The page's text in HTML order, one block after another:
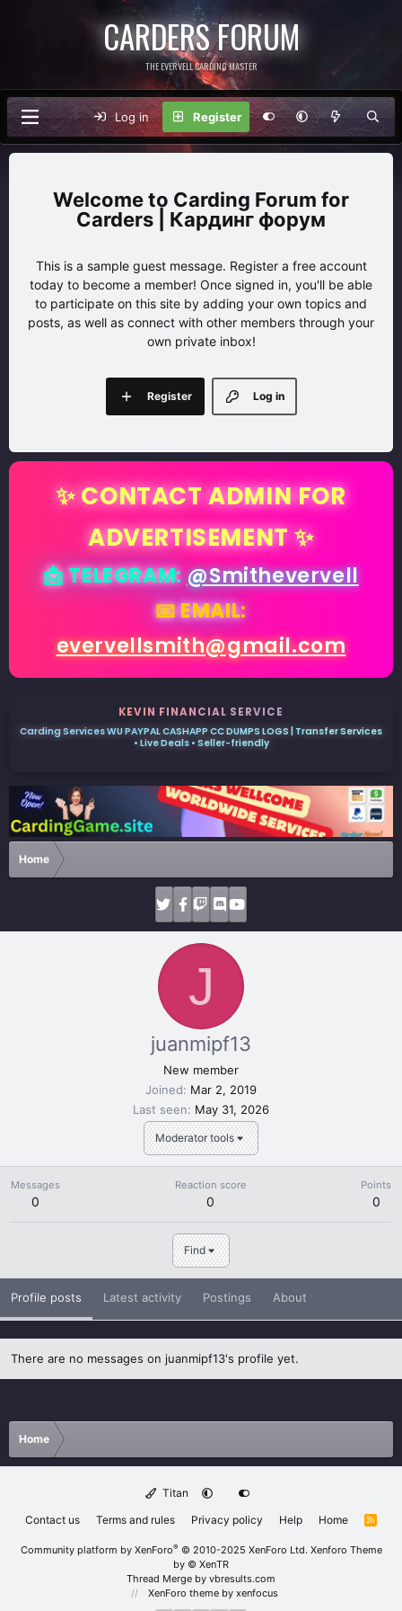
CARDERS FORUM
THE EVERVELL CARDING MASTER
Log in Register
Carding Forum for
Carders | Кардинг форум
This is a sample guest message. Register a free account
today to become a member! Once signed in, you'll be able
to participate on this site by adding your own topics and
posts, as well as connect with other members through your
own private inbox!
Log in
Register
✨ CONTACT ADMIN FOR
ADVERTISEMENT ✨
📩 TELEGRAM:@Smithevervell
📧 EMAIL:
evervellsmith@gmail.com
KEVIN FINANCIAL SERVICE
Carding Services WU PAYPAL CASHAPP CC DUMPS LOGS | Transfer Services
• Live Deals • Seller-friendly
Home
J
Moderator tools
juanmipf13
New member
Joined
Mar 2, 2019
Last seen
May 31, 2026
Messages
0
Reaction score
0
Points
0
Find
Profile posts Latest activity Postings About
There are no messages on juanmipf13's profile yet.
Home
Titan
Contact us
Terms and rules Privacy policy Help Home
R
Community platform by XenForo® © 2010-2025 XenForo Ltd. Xenforo Theme
by © XenTR
Thread Merge by vbresults.com
XenForo theme by xenfocus